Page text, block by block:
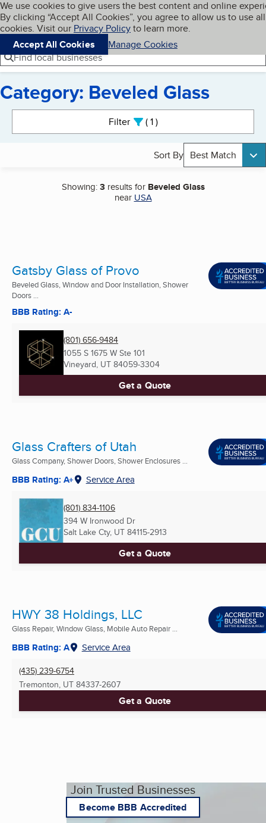
Skip to main content
Cookies on BBB.org
We use cookies to give users the best content and online
By clicking “Accept All Cookies”, you agree to allow us to use all
cookies. Visit our Privacy Policyto learn more.
Accept All Cookies
Manage Cookies
Navigation menu
Menu My BBB
Find local businesses
Category: Beveled Glass
Filter 1active
Sort By Best Match
Showing:3results for Beveled Glass
near USA
Gatsby Glass of Provo
Beveled Glass, Window and Door Installation, Shower
Doors ...
BBB Rating: A-
(801) 656-9484
1055 S 1675 W Ste 101
Vineyard, UT 84059-3304
Get a Quote
Glass Crafters of Utah
Glass Company, Shower Doors, Shower Enclosures ...
BBB Rating: A+ Service Area
(801) 834-1106
394 W Ironwood Dr
Salt Lake Cty, UT 84115-2913
Get a Quote
HWY 38 Holdings, LLC
Glass Repair, Window Glass, Mobile Auto Repair ...
BBB Rating: A Service Area
(435) 239-6754
Tremonton, UT 84337-2607
Get a Quote
Join Trusted Businesses
Become BBB Accredited